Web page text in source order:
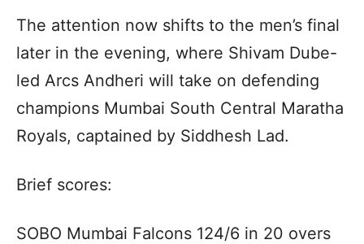
The attention now shifts to the men’s final
later in the evening, where Shivam Dube-
led Arcs Andheri will take on defending
champions Mumbai South Central Maratha
Royals, captained by Siddhesh Lad.
Brief scores:
SOBO Mumbai Falcons 124/6 in 20 overs